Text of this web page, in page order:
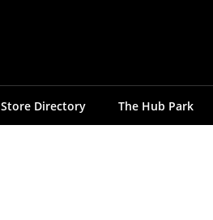
Store Directory The Hub Park